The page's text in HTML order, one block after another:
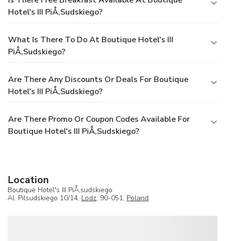
Hotel's III PiÅ‚sudskiego?
What Is There To Do At Boutique Hotel's III
PiÅ‚sudskiego?
Are There Any Discounts Or Deals For Boutique
Hotel's III PiÅ‚sudskiego?
Are There Promo Or Coupon Codes Available For
Boutique Hotel's III PiÅ‚sudskiego?
Location
Boutique Hotel's III PiÅ‚sudskiego
Al. Pilsudskiego 10/14, Lodz, 90-051, Poland